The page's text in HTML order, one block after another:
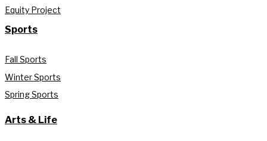
Equity Project
Sports
Fall Sports
Winter Sports
Spring Sports
Arts & Life